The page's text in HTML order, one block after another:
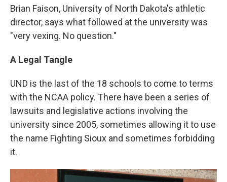
Brian Faison, University of North Dakota's athletic
director, says what followed at the university was
"very vexing. No question."
A Legal Tangle
UND is the last of the 18 schools to come to terms
with the NCAA policy. There have been a series of
lawsuits and legislative actions involving the
university since 2005, sometimes allowing it to use
the name Fighting Sioux and sometimes forbidding
it.